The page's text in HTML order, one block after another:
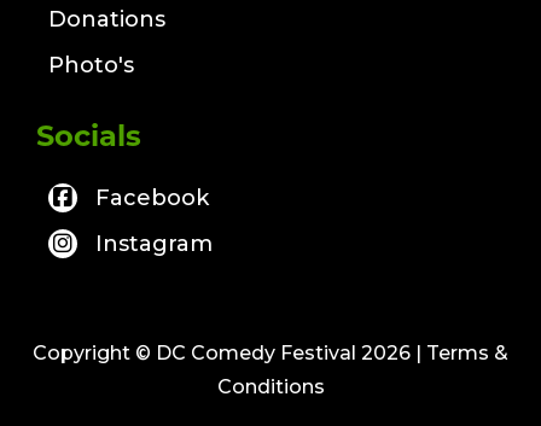
Donations
Photo's
Socials
Facebook
Instagram
Copyright © DC Comedy Festival 2026 | Terms &
Conditions